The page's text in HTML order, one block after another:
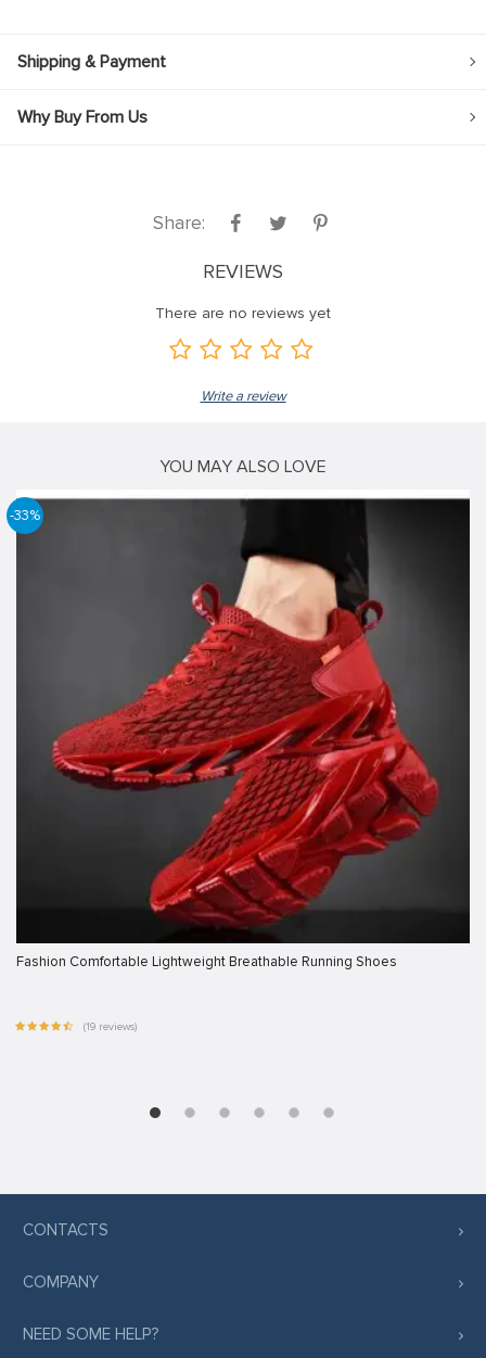
Shipping & Payment
Why Buy From Us
Share:
REVIEWS
There are no reviews yet
Write a review
YOU MAY ALSO LOVE
-33%
Fashion Comfortable Lightweight Breathable Running Shoes
(19 reviews)
CONTACTS
COMPANY
NEED SOME HELP?